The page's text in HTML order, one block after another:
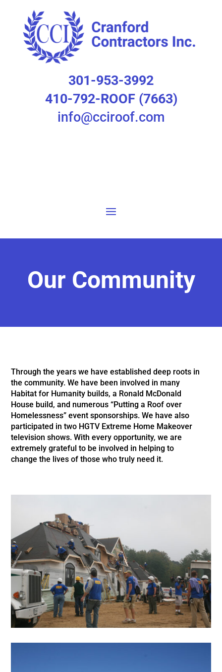
301-953-3992
410-792-ROOF (7663)
info@cciroof.com
Our Community
Through the years we have established deep roots in
the community. We have been involved in many
Habitat for Humanity builds, a Ronald McDonald
House build,and numerous “Putting a Roof over
Homelessness” event sponsorships. We have also
participated in two HGTV Extreme Home Makeover
television shows. With everyopportunity, we are
extremely grateful to be involved in helping to
change the lives ofthose who truly need it.